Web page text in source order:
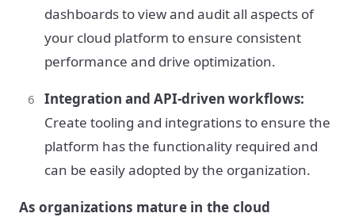
dashboards to view and audit all aspects of
your cloud platform to ensure consistent
performance and drive optimization.
Integration and API-driven workflows:
Create tooling and integrations to ensure the
platform has the functionality required and
can be easily adopted by the organization.
As organizations mature in the cloud